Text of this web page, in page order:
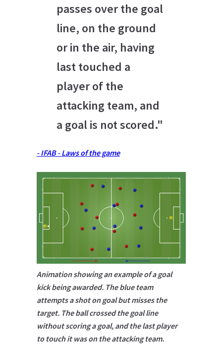
passes over the goal
line, on the ground
or in the air, having
last touched a
player of the
attacking team, and
a goal is not scored."
- IFAB - Laws of the game
Animation showing an example of a goal
kick being awarded. The blue team
attempts a shot on goal but misses the
target. The ball crossed the goal line
without scoring a goal, and the last player
to touch it was on the attacking team.